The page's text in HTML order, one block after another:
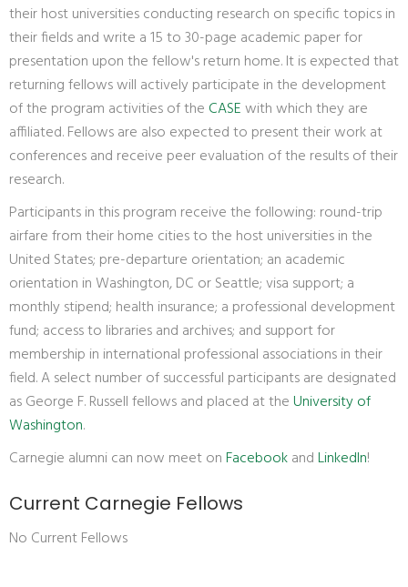
their host universities conducting research on specific topics in
their fields and write a 15 to 30-page academic paper for
presentation upon the fellow's return home. It is expected that
returning fellows will actively participate in the development
of the program activities of the CASEwith which they are
affiliated. Fellows are also expected to present their work at
conferences and receive peer evaluation of the results of their
research.
Participants in this program receive the following: round-trip
airfare from their home cities to the host universities in the
United States; pre-departure orientation; an academic
orientation in Washington, DC or Seattle; visa support; a
monthly stipend; health insurance; a professional development
fund; access to libraries and archives; and support for
membership in international professional associations in their
field. A select number of successful participants are designated
as George F. Russell fellows and placed at theUniversity of
Washington.
Carnegie alumni can now meet onFacebookandLinkedIn!
Current Carnegie Fellows
No Current Fellows